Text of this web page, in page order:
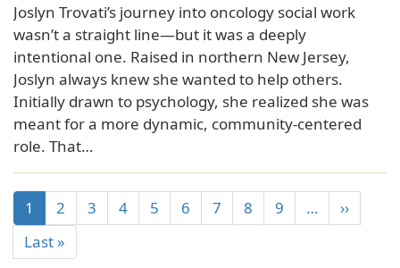
Joslyn Trovati’s journey into oncology social work
wasn’t a straight line—but it was a deeply
intentional one. Raised in northern New Jersey,
Joslyn always knew she wanted to help others.
Initially drawn to psychology, she realized she was
meant for a more dynamic, community-centered
role. That…
1 2 3 4 5 6 7 8 9 …
››
Last »